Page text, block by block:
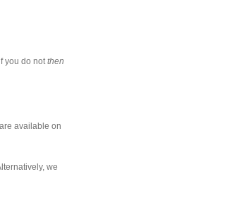
you do notthen
available on
we